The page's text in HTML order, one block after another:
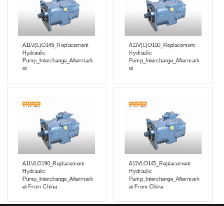
A11V(L)O145_Replacement
Hydraulic
Pump_Interchange_Aftermark
et
A11V(L)O190_Replacement
Hydraulic
Pump_Interchange_Aftermark
et
A11VLO190_Replacement
Hydraulic
Pump_Interchange_Aftermark
et From China
A11VLO145_Replacement
Hydraulic
Pump_Interchange_Aftermark
et From China